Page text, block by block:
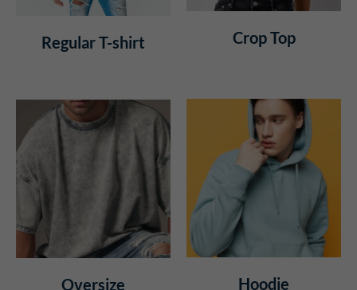
Regular T-shirt Crop Top
Oversize Hoodie